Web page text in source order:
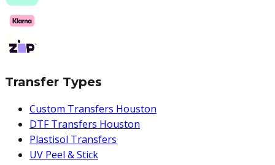
Transfer Types
Custom Transfers Houston
DTF Transfers Houston
Plastisol Transfers
UV Peel & Stick